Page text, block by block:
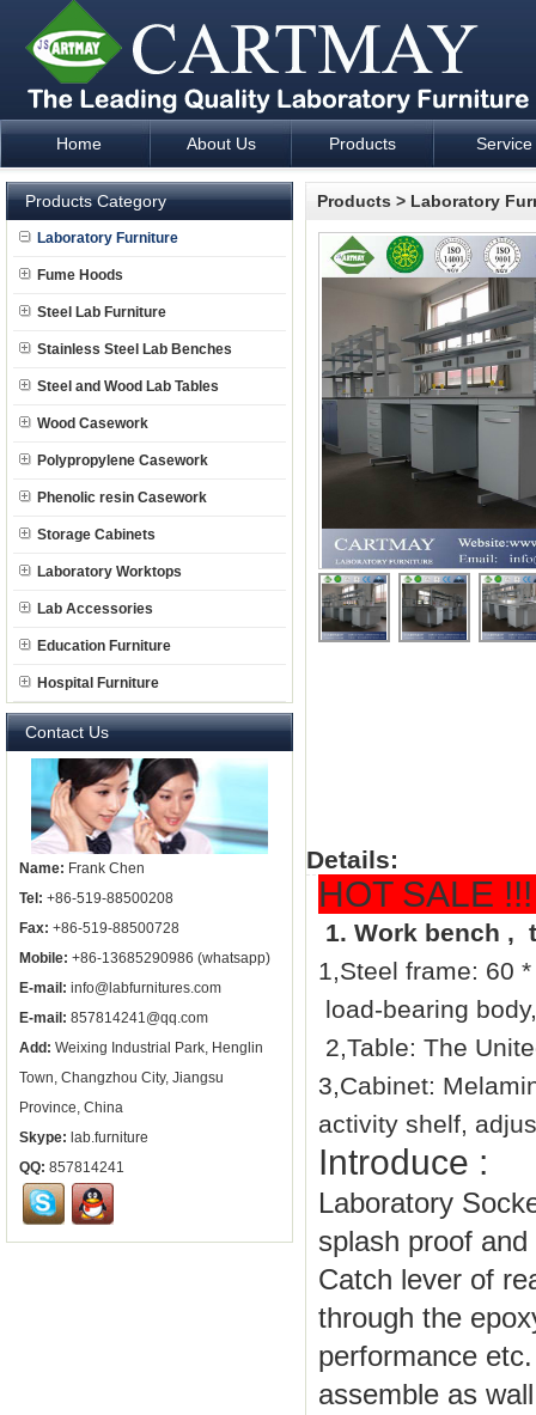
Laboratory Furniture Fume Hood plan design and supply -
Home About Us Products Service
Products Category
Laboratory Furniture
Fume Hoods
Steel Lab Furniture
Stainless Steel Lab Benches
Steel and Wood Lab Tables
Wood Casework
Polypropylene Casework
Phenolic resin Casework
Storage Cabinets
Laboratory Worktops
Lab Accessories
Education Furniture
Hospital Furniture
Contact Us
Name: Frank Chen
Tel: +86-519-88500208
Fax: +86-519-88500728
Mobile: +86-13685290986 (whatsapp)
E-mail: info@labfurnitures.com
E-mail: 857814241@qq.com
Add: Weixing Industrial Park, Henglin
Town, Changzhou City, Jiangsu
Province, China
Skype: lab.furniture
QQ: 857814241
Products > Laboratory
Details:
HOT SALE
1. Work bench ,
1,Steel frame: 60
load-bearing
2,Table: The
3,Cabinet:
activity shelf,
Introduce :
Laboratory
splash proof
Catch lever of
through the
performance
assemble as